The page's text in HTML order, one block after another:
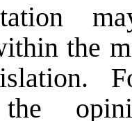
the